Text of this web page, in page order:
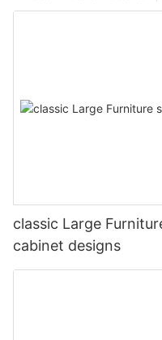
classic Large
cabinet designs